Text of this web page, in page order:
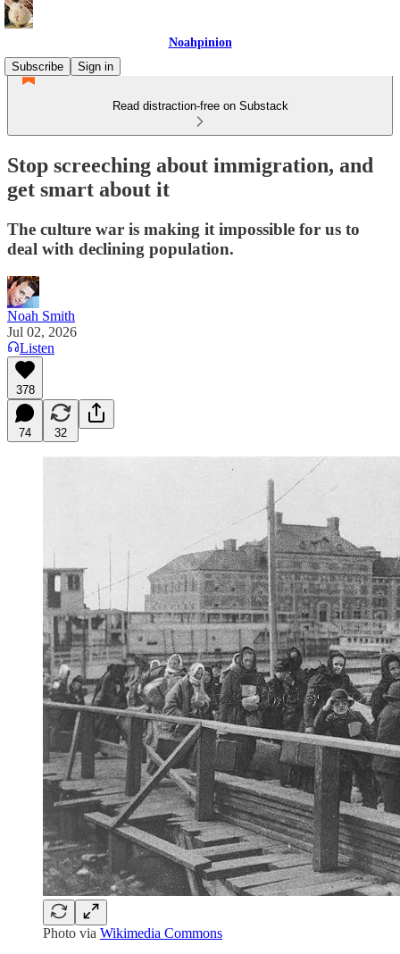
Noahpinion
Subscribe
Sign in
Read distraction-free on Substack
Stop screeching about immigration, and
get smart about it
The culture war is making it impossible for us to
deal with declining population.
Noah Smith
Jul 02, 2026
Listen
378
74 32
Photo via Wikimedia Commons